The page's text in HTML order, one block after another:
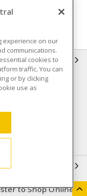
Policy
Notice
to Shop Online
experience on our
communications.
cookies to
traffic. You can
or by clicking
use as